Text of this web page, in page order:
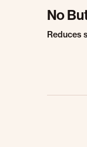
No
Reduces